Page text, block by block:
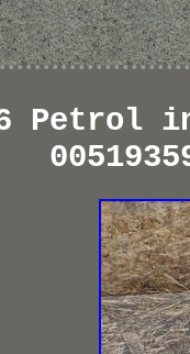
Petrol